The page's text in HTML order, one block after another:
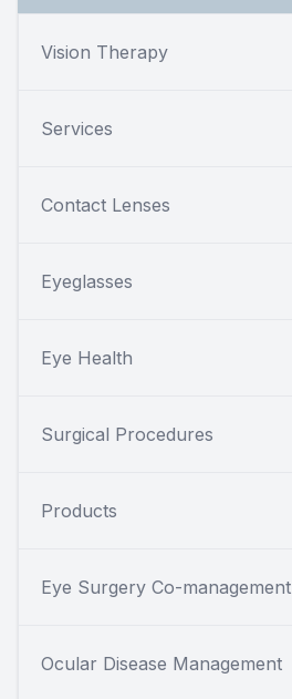
Vision Therapy
Services
Contact Lenses
Eyeglasses
Eye Health
Surgical Procedures
Products
Eye Surgery Co-management
Ocular Disease Management